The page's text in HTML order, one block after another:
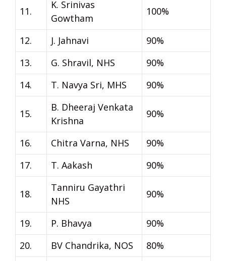
11.
K. Srinivas
Gowtham
100%
12. J. Jahnavi
90%
13.
G. Shravil, NHS
90%
14.
T. Navya Sri, MHS 90%
15.
B. Dheeraj Venkata
Krishna
90%
16. Chitra Varna, NHS
90%
17.
T. Aakash 90%
18.
Tanniru Gayathri
NHS
90%
19. P. Bhavya
90%
20.
BV Chandrika, NOS
80%